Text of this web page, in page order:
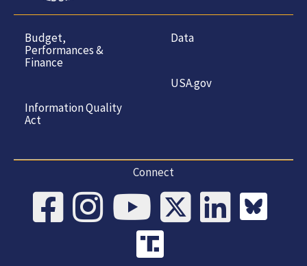
Budget,
Performances &
Finance
Information Quality
Act
Data
USA.gov
Connect